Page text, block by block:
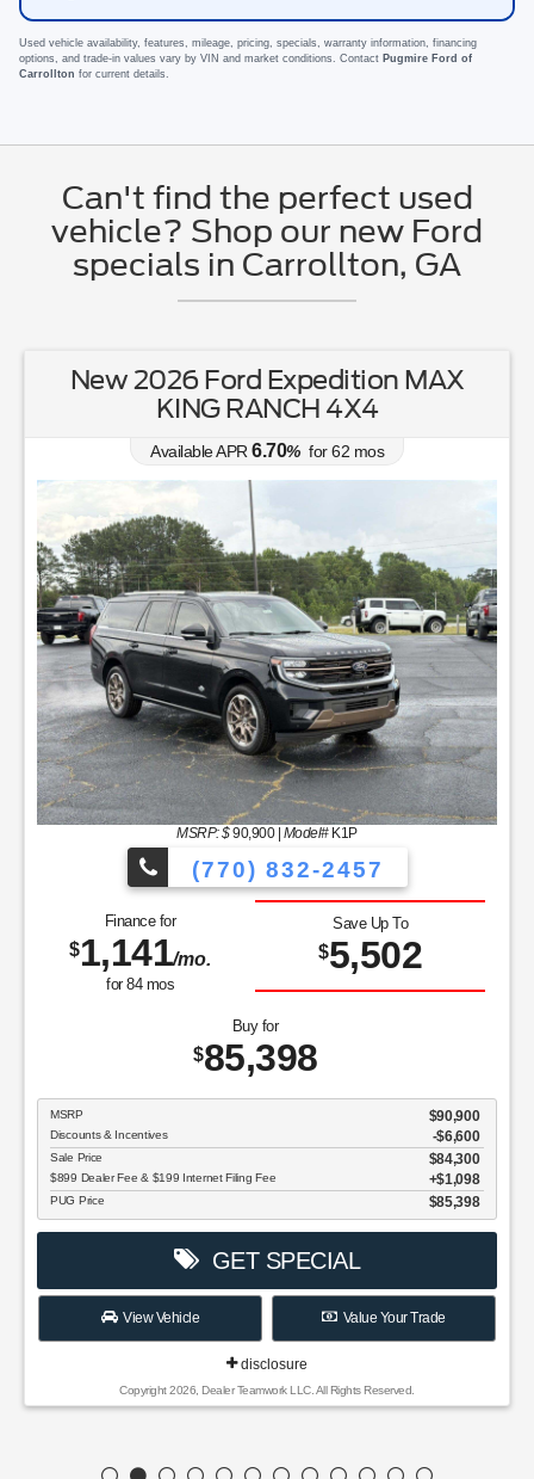
Used vehicle availability, features, mileage, pricing, specials, warranty information, financing
options, and trade-in values vary by VIN and market conditions. Contact Pugmire Ford of
Carrollton for current details.
Can't find the perfect used
vehicle? Shop our new Ford
specials in Carrollton, GA
New 2026 Ford Expedition MAX
KING RANCH 4X4
Available APR 6.70% for62 mos
MSRP: $90,900| Model#K1P
(770) 832-2457
Finance for
$1,141/mo.
for 84mos
Save Up To
$5,502
Buy for
$85,398
MSRP $90,900
Discounts & Incentives -$6,600
Sale Price $84,300
$899 Dealer Fee & $199 Internet Filing Fee $1,098
PUG Price $85,398
GET SPECIAL
View Vehicle Value Your Trade
disclosure
Copyright 2026, Dealer Teamwork LLC. All Rights Reserved.